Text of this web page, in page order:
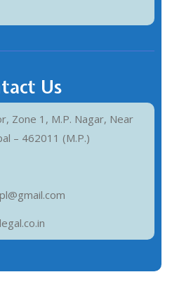
Us
Zone 1, M.P. Nagar, Near
– 462011 (M.P.)